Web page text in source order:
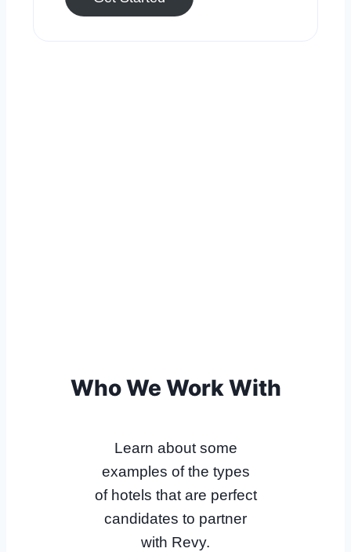
Who We Work With
Learn about some
examples of the types
of hotels that are perfect
candidates to partner
with Revy.